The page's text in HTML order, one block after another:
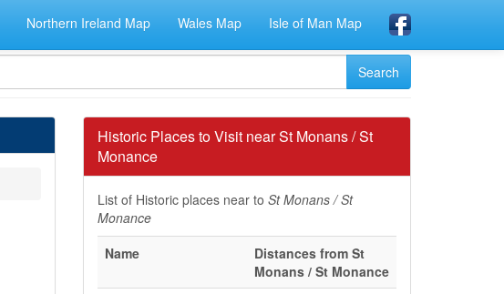
Northern Ireland Map Wales Map Isle of Man Map
Historic Places to Visit near St Monans / St
Monance
List of Historic places near to St Monans / St
Monance
Name
Distances from St
Monans / St Monance